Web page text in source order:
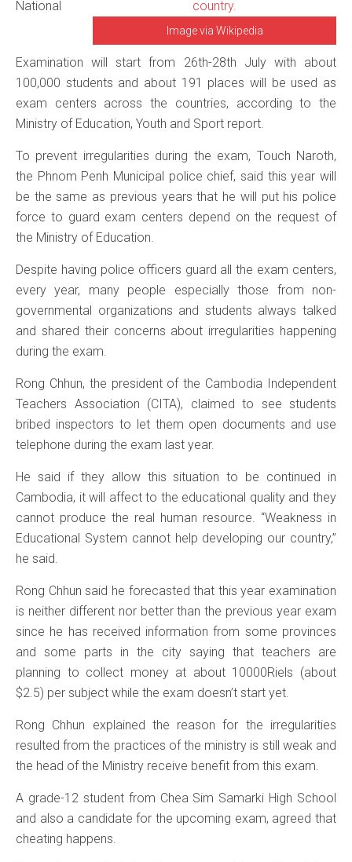
Image via Wikipedia
National
Examination will start from 26th-28th July with about
100,000 students and about 191 places will be used as
exam centers across the countries, according to the
Ministry of Education, Youth and Sport report.
To prevent irregularities during the exam, Touch Naroth,
the Phnom Penh Municipal police chief, said this year will
be the same as previous years that he will put his police
force to guard exam centers depend on the request of
the Ministry of Education.
Despite having police officers guard all the exam centers,
every year, many people especially those from non-
governmental organizations and students always talked
and shared their concerns about irregularities happening
during the exam.
Rong Chhun, the president of the Cambodia Independent
Teachers Association (CITA), claimed to see students
bribed inspectors to let them open documents and use
telephone during the exam last year.
He said if they allow this situation to be continued in
Cambodia, it will affect to the educational quality and they
cannot produce the real human resource. “Weakness in
Educational System cannot help developing our country,”
he said.
Rong Chhun said he forecasted that this year examination
is neither different nor better than the previous year exam
since he has received information from some provinces
and some parts in the city saying that teachers are
planning to collect money at about 10000Riels (about
$2.5) per subject while the exam doesn’t start yet.
Rong Chhun explained the reason for the irregularities
resulted from the practices of the ministry is still weak and
the head of the Ministry receive benefit from this exam.
A grade-12 student from Chea Sim Samarki High School
and also a candidate for the upcoming exam, agreed that
cheating happens.